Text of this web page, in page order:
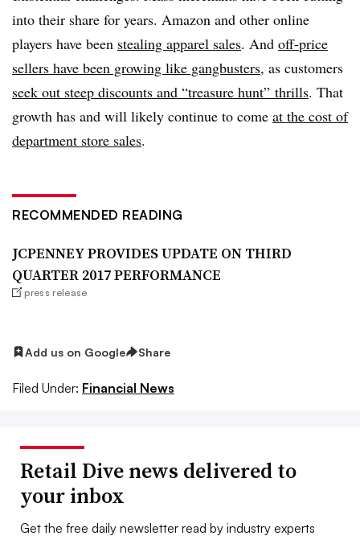
into their share for years. Amazon and other online
players have been stealing apparel sales. And off-price
sellers have been growing like gangbusters, as customers
seek out steep discounts and “treasure hunt” thrills. That
growth has and will likely continue to come at the cost of
department store sales.
RECOMMENDED READING
JCPENNEY PROVIDES UPDATE ON THIRD
QUARTER 2017 PERFORMANCE
press release
Add us on Google Share
Filed Under: Financial News
Retail Dive news delivered to
your inbox
Get the free daily newsletter read by industry experts